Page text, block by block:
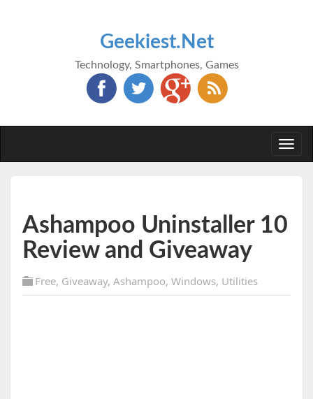
Geekiest.Net
Technology, Smartphones, Games
Ashampoo Uninstaller 10
Review and Giveaway
Free, Giveaway, Ashampoo, Windows, Utilities